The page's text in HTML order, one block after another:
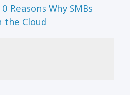
Reasons Why SMBs
the Cloud